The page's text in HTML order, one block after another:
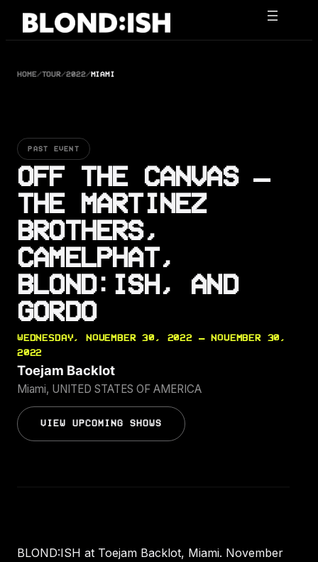
Skip
HOME/TOUR/2022/MIAMI
PAST EVENT
OFF THE CANVAS –
THE MARTINEZ
BROTHERS,
CAMELPHAT,
BLOND:ISH, AND
GORDO
WEDNESDAY, NOVEMBER 30, 2022 — NOVEMBER 30,
2022
Toejam Backlot
Miami, UNITED STATES OF AMERICA
VIEW UPCOMING SHOWS
BLOND:ISH at Toejam Backlot, Miami. November